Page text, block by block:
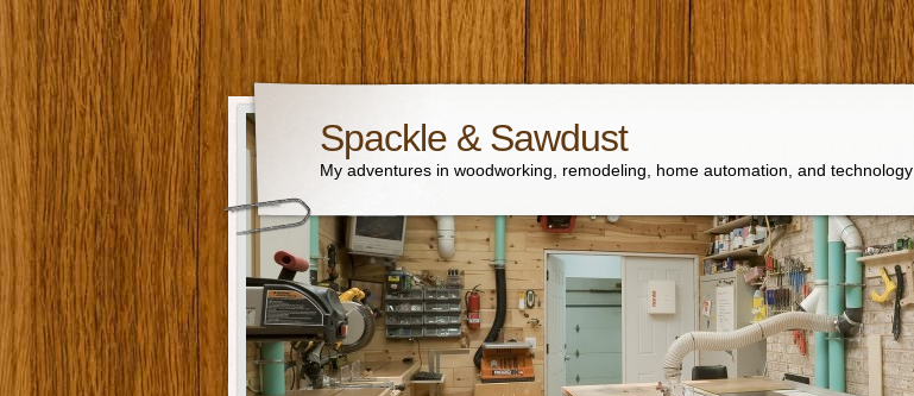
Spackle & Sawdust
My adventures in woodworking, remodeling, home automation, and technology